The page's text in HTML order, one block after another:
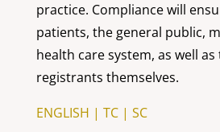
practice. Compliance will
patients, the general public,
health care system, as well
registrants themselves.
ENGLISH | TC| SC